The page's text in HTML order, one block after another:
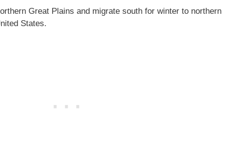
Great Plains and migrate south for winter to northern
States.